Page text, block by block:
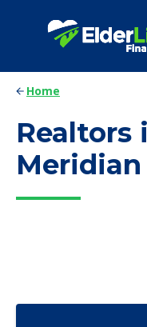
Home
Realtors
Meridian